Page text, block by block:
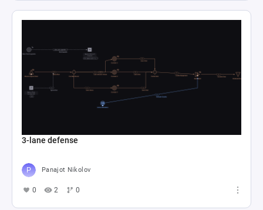
3-lane defense
Panajot Nikolov
0 2 0